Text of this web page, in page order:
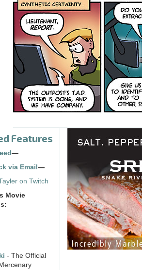
Features
—
via Email —
on Twitch
Movie
- The Official